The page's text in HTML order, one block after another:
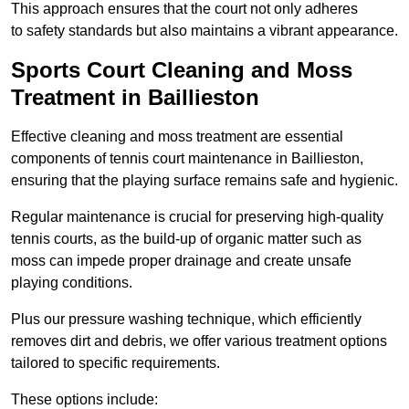
This approach ensures that the court not only adheres
to safety standards but also maintains a vibrant appearance.
Sports Court Cleaning and Moss
Treatment in Baillieston
Effective cleaning and moss treatment are essential
components of tennis court maintenance in Baillieston,
ensuring that the playing surface remains safe and hygienic.
Regular maintenance is crucial for preserving high-quality
tennis courts, as the build-up of organic matter such as
moss can impede proper drainage and create unsafe
playing conditions.
Plus our pressure washing technique, which efficiently
removes dirt and debris, we offer various treatment options
tailored to specific requirements.
These options include: